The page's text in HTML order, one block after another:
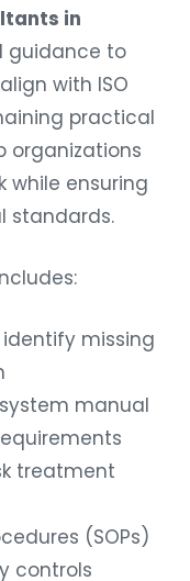
in
guidance to
with ISO
practical
organizations
while ensuring
standards.
missing
manual
treatment
(SOPs)
controls